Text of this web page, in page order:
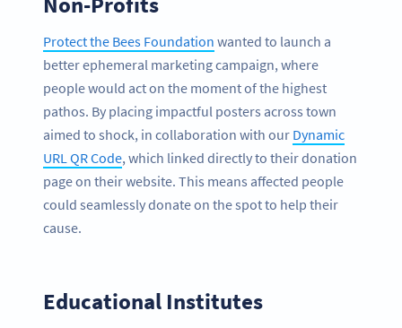
Protect the Bees Foundation wanted to launch a
better ephemeral marketing campaign, where
people would act on the moment of the highest
pathos. By placing impactful posters across town
aimed to shock, in collaboration with our Dynamic
URL QR Code, which linked directly to their donation
page on their website. This means affected people
could seamlessly donate on the spot to help their
cause.
Educational Institutes